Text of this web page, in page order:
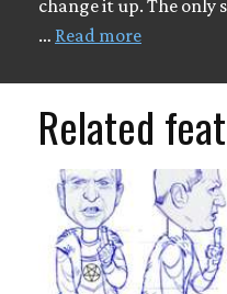
change it up. The only
… Read more
Related